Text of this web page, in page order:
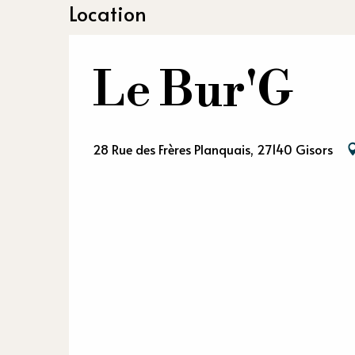
Location
Le Bur'G
28 Rue des Frères Planquais, 27140 Gisors